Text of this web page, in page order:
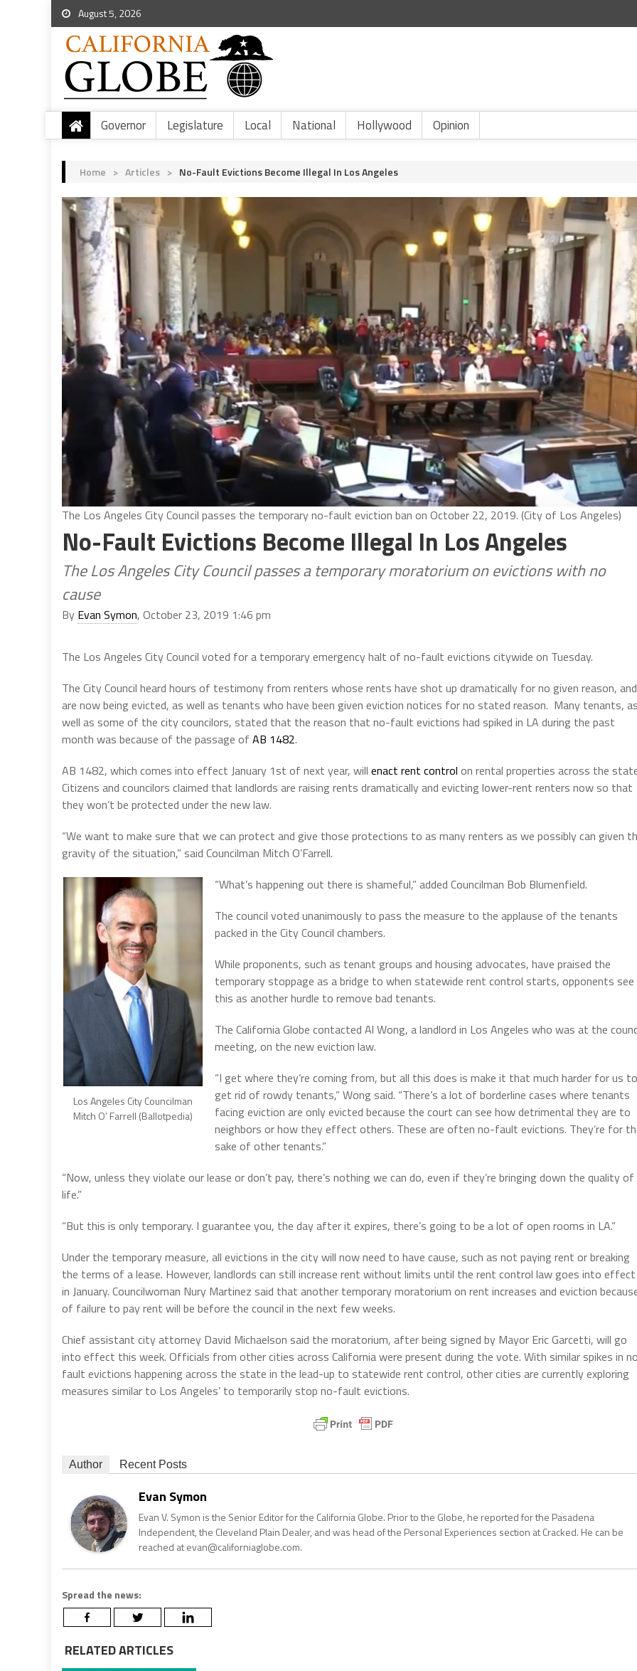
August 5, 2026
Governor Legislature Local National Hollywood Opinion
Home > Articles > No-Fault Evictions Become Illegal In Los Angeles
The Los Angeles City Council passes the temporary no-fault eviction ban on October 22, 2019. (City of Los Angeles)
No-Fault Evictions Become Illegal In Los Angeles
The Los Angeles City Council passes a temporary moratorium on evictions with no
cause
By Evan Symon, October 23, 2019 1:46 pm
The Los Angeles City Council voted for a temporary emergency halt of no-fault evictions citywide on Tuesday.
The City Council heard hours of testimony from renters whose rents have shot up dramatically for no given reason, and
are now being evicted, as well as tenants who have been given eviction notices for no stated reason. Many tenants,
well as some of the city councilors, stated that the reason that no-fault evictions had spiked in LA during the past
month was because of the passage of AB 1482.
AB 1482, which comes into effect January 1st of next year, will enact rent control on rental properties across the
Citizens and councilors claimed that landlords are raising rents dramatically and evicting lower-rent renters now so that
they won’t be protected under the new law.
“We want to make sure that we can protect and give those protections to as many renters as we possibly can given
gravity of the situation,” said Councilman Mitch O’Farrell.
Los Angeles City Councilman
Mitch O’ Farrell (Ballotpedia)
“What’s happening out there is shameful,” added Councilman Bob Blumenfield.
The council voted unanimously to pass the measure to the applause of the tenants
packed in the City Council chambers.
While proponents, such as tenant groups and housing advocates, have praised the
temporary stoppage as a bridge to when statewide rent control starts, opponents see
this as another hurdle to remove bad tenants.
The California Globe contacted Al Wong, a landlord in Los Angeles who was at the
meeting, on the new eviction law.
“I get where they’re coming from, but all this does is make it that much harder for us to
get rid of rowdy tenants,” Wong said. “There’s a lot of borderline cases where tenants
facing eviction are only evicted because the court can see how detrimental they are to
neighbors or how they effect others. These are often no-fault evictions. They’re for
sake of other tenants.”
“Now, unless they violate our lease or don’t pay, there’s nothing we can do, even if they’re bringing down the quality of
life.”
“But this is only temporary. I guarantee you, the day after it expires, there’s going to be a lot of open rooms in LA.”
Under the temporary measure, all evictions in the city will now need to have cause, such as not paying rent or breaking
the terms of a lease. However, landlords can still increase rent without limits until the rent control law goes into effect
in January. Councilwoman Nury Martinez said that another temporary moratorium on rent increases and eviction
of failure to pay rent will be before the council in the next few weeks.
Chief assistant city attorney David Michaelson said the moratorium, after being signed by Mayor Eric Garcetti, will go
into effect this week. Officials from other cities across California were present during the vote. With similar spikes in
fault evictions happening across the state in the lead-up to statewide rent control, other cities are currently exploring
measures similar to Los Angeles’ to temporarily stop no-fault evictions.
Author Recent Posts
Evan Symon
Evan V. Symon is the Senior Editor for the California Globe. Prior to the Globe, he reported for the Pasadena
Independent, the Cleveland Plain Dealer, and was head of the Personal Experiences section at Cracked. He can be
reached at evan@californiaglobe.com.
Spread the news:
RELATED ARTICLES